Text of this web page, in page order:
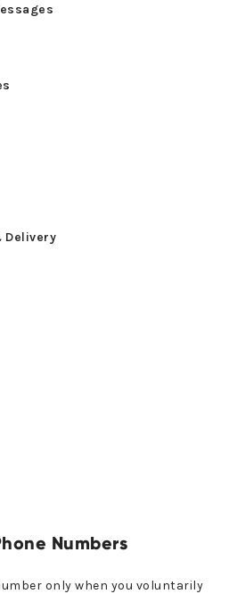
Delivery
Numbers
only when you voluntarily